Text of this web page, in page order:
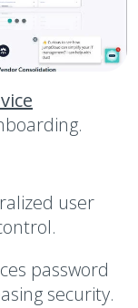
user
password
security.